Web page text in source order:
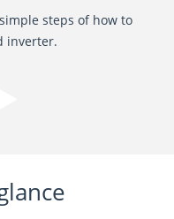
steps of how to
inverter.